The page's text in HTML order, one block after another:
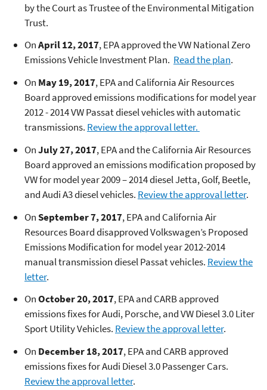
by the Court as Trustee of the Environmental Mitigation
Trust.
OnApril 12, 2017, EPA approved the VW National Zero
Emissions Vehicle Investment Plan. Read the plan.
On May 19, 2017, EPA and California Air Resources
Board approved emissions modifications for model year
2012 - 2014 VW Passat diesel vehicles with automatic
transmissions. Review the approval letter.
OnJuly 27, 2017, EPA and the California Air Resources
Board approved an emissions modification proposed by
VW for model year 2009 – 2014 diesel Jetta, Golf, Beetle,
and Audi A3 diesel vehicles. Review the approval letter.
OnSeptember 7, 2017, EPA and California Air
Resources Board disapproved Volkswagen’s Proposed
Emissions Modification for model year 2012-2014
manual transmission diesel Passat vehicles. Review the
letter.
OnOctober 20, 2017, EPA and CARB approved
emissions fixes for Audi, Porsche, and VW Diesel 3.0 Liter
Sport Utility Vehicles. Review the approval letter.
On December 18, 2017, EPA and CARB approved
emissions fixes for Audi Diesel 3.0 Passenger Cars.
Review the approval letter.